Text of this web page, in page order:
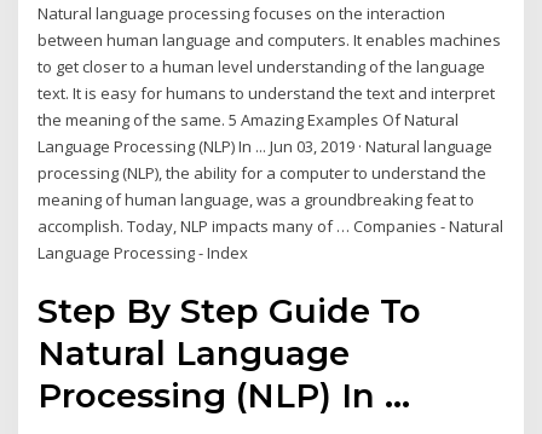
Natural language processing focuses on the interaction
between human language and computers. It enables machines
to get closer to a human level understanding of the language
text. It is easy for humans to understand the text and interpret
the meaning of the same. 5 Amazing Examples Of Natural
Language Processing (NLP) In ... Jun 03, 2019 · Natural language
processing (NLP), the ability for a computer to understand the
meaning of human language, was a groundbreaking feat to
accomplish. Today, NLP impacts many of … Companies - Natural
Language Processing - Index
Step By Step Guide To
Natural Language
Processing (NLP) In ...